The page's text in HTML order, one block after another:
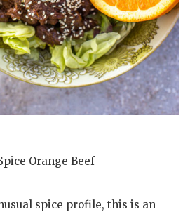
Orange Beef
spice profile, this is an